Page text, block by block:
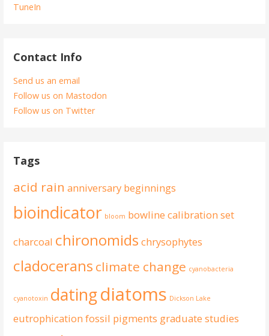
TuneIn
Contact Info
Send us an email
Follow us on Mastodon
Follow us on Twitter
Tags
acid rain anniversary beginnings
bioindicator bloom bowline calibration set
charcoal chironomids chrysophytes
cladocerans climate change cyanobacteria
cyanotoxin datingdiatoms Dickson Lake
eutrophication fossil pigments graduate studies